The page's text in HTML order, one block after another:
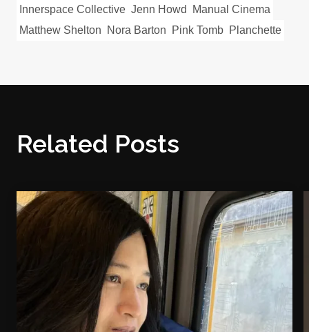
Innerspace Collective Jenn Howd
Manual Cinema
Matthew Shelton
Nora Barton Pink Tomb Planchette
Related Posts